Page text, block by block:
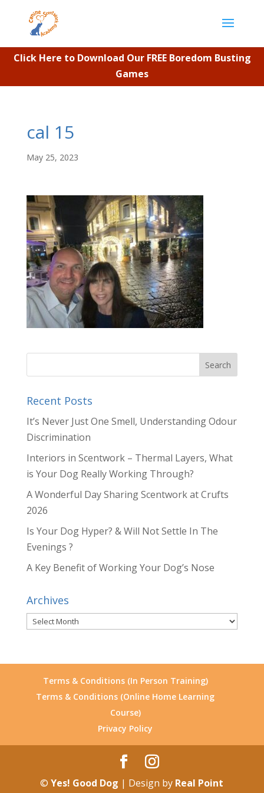
Click Here to Download Our FREE Boredom Busting
Games
cal 15
May 25, 2023
Recent Posts
It’s Never Just One Smell, Understanding Odour
Discrimination
Interiors in Scentwork – Thermal Layers, What
is Your Dog Really Working Through?
A Wonderful Day Sharing Scentwork at Crufts
2026
Is Your Dog Hyper? & Will Not Settle In The
Evenings ?
A Key Benefit of Working Your Dog’s Nose
Archives
Archives
Terms & Conditions (In Person Training)
Terms & Conditions (Online Home Learning
Course)
Privacy Policy
©Yes! Good Dog | Design by Real Point